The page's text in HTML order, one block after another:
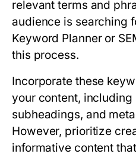
relevant terms and
audience is searching
Keyword Planner or
this process.
Incorporate these
your content, including
subheadings, and
However, prioritize
informative content